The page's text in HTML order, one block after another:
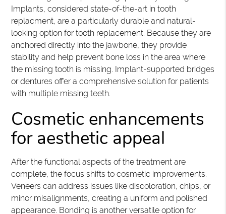
Implants, considered state-of-the-art in tooth
replacment, are a particularly durable and natural-
looking option for tooth replacement. Because they are
anchored directly into the jawbone, they provide
stability and help prevent bone loss in the area where
the missing tooth is missing. Implant-supported bridges
or dentures offer a comprehensive solution for patients
with multiple missing teeth.
Cosmetic enhancements
for aesthetic appeal
After the functional aspects of the treatment are
complete, the focus shifts to cosmetic improvements.
Veneers can address issues like discoloration, chips, or
minor misalignments, creating a uniform and polished
appearance. Bonding is another versatile option for